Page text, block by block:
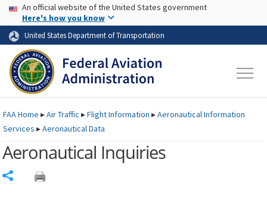
Skip to page content Skip to main content
USA Banner
An official website of the United States government
Here's how you know
United States Department of Transportation
FAAHome ▸Air Traffic ▸Flight Information ▸Aeronautical Information
Services ▸Aeronautical Data
Aeronautical Inquiries